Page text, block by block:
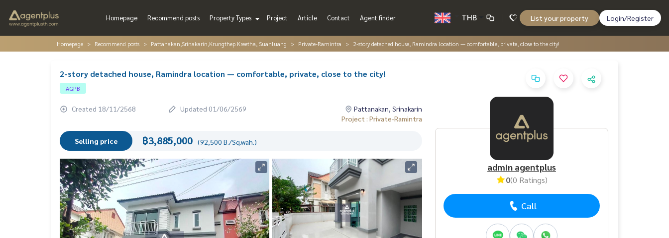
Homepage Recommend posts Property Types Project Article Contact Agent finder THB List your property Login/Register
Homepage Recommend posts Pattanakan,Srinakarin,Krungthep Kreetha, Suanluang Private-Ramintra 2-story detached house, Ramindra location — comfortable, private, close to the city!
2-story detached house, Ramindra location — comfortable, private, close to the city!
AGPB
Created 18/11/2568 Updated 01/06/2569
Pattanakan, Srinakarin
Project : Private-Ramintra
Selling price ฿3,885,000 (92,500 B./Sq.wah.)
admin agentplus
0(0 Ratings)
Call